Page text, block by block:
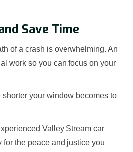
Save Time
of a crash is overwhelming. An
work so you can focus on your
your window becomes to
Valley Stream car
for the peace and justice you